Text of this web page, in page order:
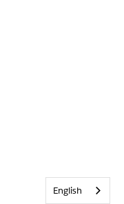
English